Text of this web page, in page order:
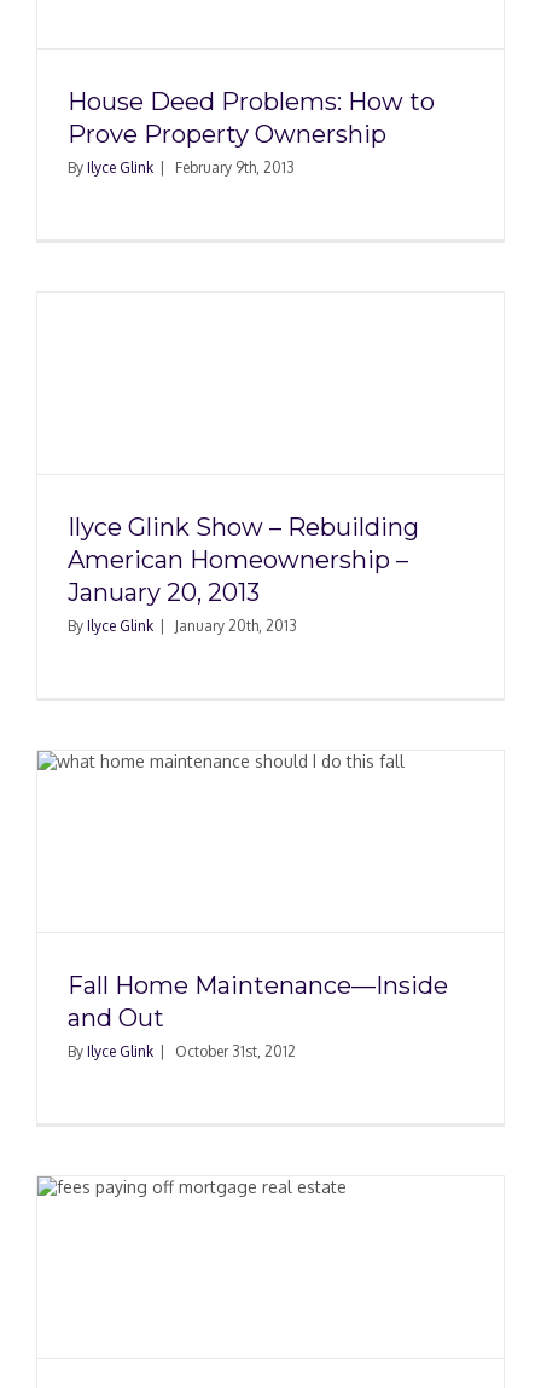
House Deed Problems: How to
Prove Property Ownership
By Ilyce Glink February 9th, 2013
Ilyce Glink Show – Rebuilding
American Homeownership –
January 20, 2013
By Ilyce Glink January 20th, 2013
Fall Home Maintenance—Inside
and Out
By Ilyce Glink October 31st, 2012